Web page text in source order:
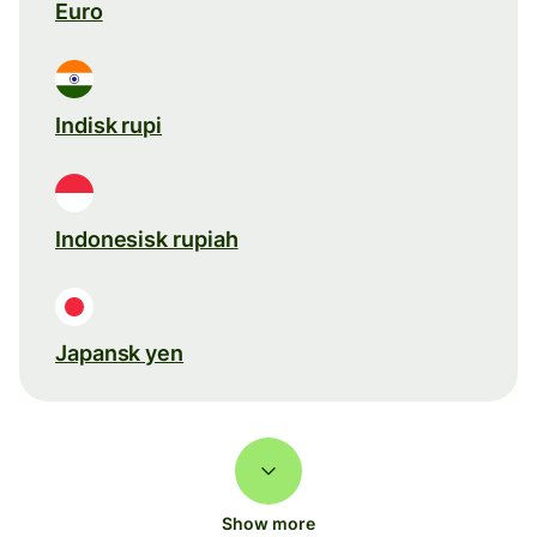
Euro
Indisk rupi
Indonesisk rupiah
Japansk yen
Show more